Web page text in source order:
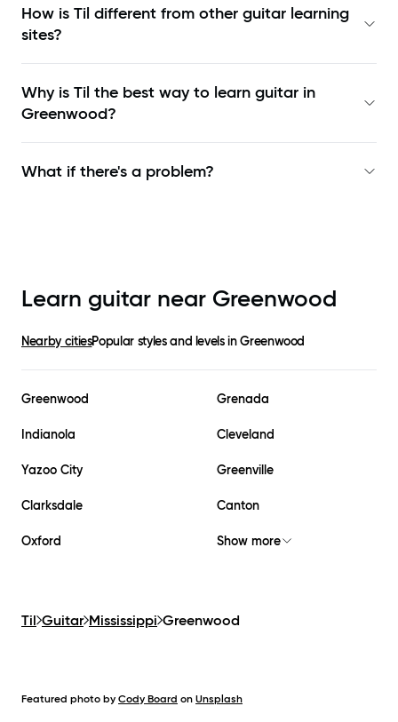
How is Til different from other guitar learning
sites?
Why is Til the best way to learn guitar in
Greenwood?
What if there's a problem?
Learn guitar near Greenwood
Nearby citiesPopular styles and levels inGreenwood
Greenwood Grenada
Indianola Cleveland
Yazoo City Greenville
Clarksdale Canton
Oxford Show more
Til Guitar Mississippi Greenwood
Featured photo by Cody Board on Unsplash